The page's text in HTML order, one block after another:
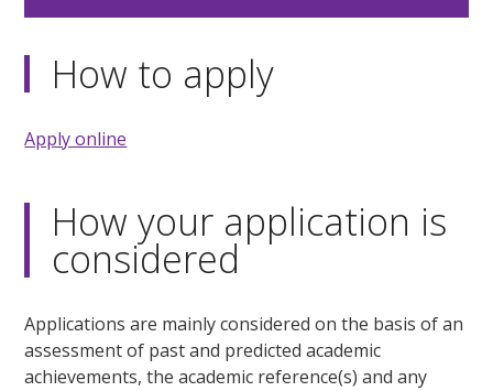
How to apply
Apply online
How your application is
considered
Applications are mainly considered on the basis of an
assessment of past and predicted academic
achievements, the academic reference(s) and any